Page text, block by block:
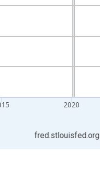
2020
fred.stlouisfed.org